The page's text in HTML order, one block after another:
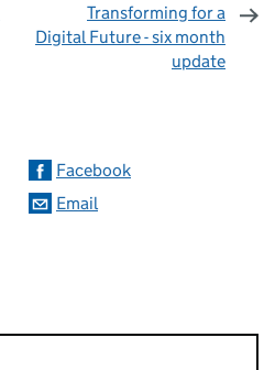
Transforming for a
Digital Future - six month
update
Facebook
Email